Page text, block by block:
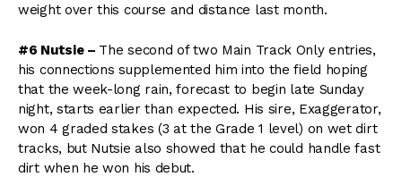
weight over this course and distance last month.
#6 Nutsie – The second of two Main Track Only entries,
his connections supplemented him into the field hoping
that the week-long rain, forecast to begin late Sunday
night, starts earlier than expected. His sire, Exaggerator,
won 4 graded stakes (3 at the Grade 1 level) on wet dirt
tracks, but Nutsie also showed that he could handle fast
dirt when he won his debut.